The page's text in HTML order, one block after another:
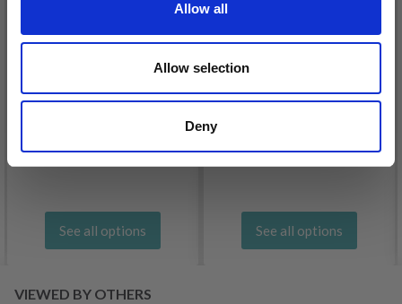
Allow all
Allow selection
Deny
£ 1.99
See all options
LANA GROSSA COSMO
£ 11.25
See all options
VIEWED BY OTHERS